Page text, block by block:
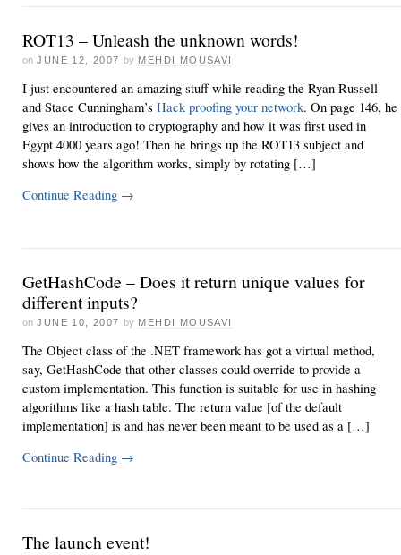
ROT13 – Unleash the unknown words!
on JUNE 12, 2007 by MEHDI MOUSAVI
I just encountered an amazing stuff while reading the Ryan Russell
and Stace Cunningham’s Hack proofing your network. On page 146, he
gives an introduction to cryptography and how it was first used in
Egypt 4000 years ago! Then he brings up the ROT13 subject and
shows how the algorithm works, simply by rotating […]
Continue Reading →
GetHashCode – Does it return unique values for
different inputs?
on JUNE 10, 2007 by MEHDI MOUSAVI
The Object class of the .NET framework has got a virtual method,
say, GetHashCode that other classes could override to provide a
custom implementation. This function is suitable for use in hashing
algorithms like a hash table. The return value [of the default
implementation] is and has never been meant to be used as a […]
Continue Reading →
The launch event!